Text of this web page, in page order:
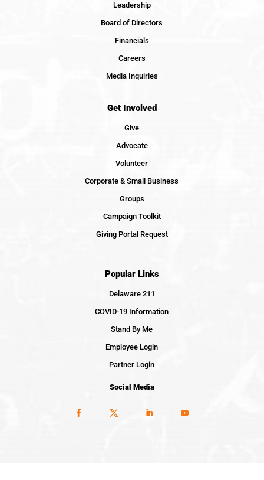
Leadership
Board of Directors
Financials
Careers
Media Inquiries
Get Involved
Give
Advocate
Volunteer
Corporate & Small Business
Groups
Campaign Toolkit
Giving Portal Request
Popular Links
Delaware 211
COVID-19 Information
Stand By Me
Employee Login
Partner Login
Social Media